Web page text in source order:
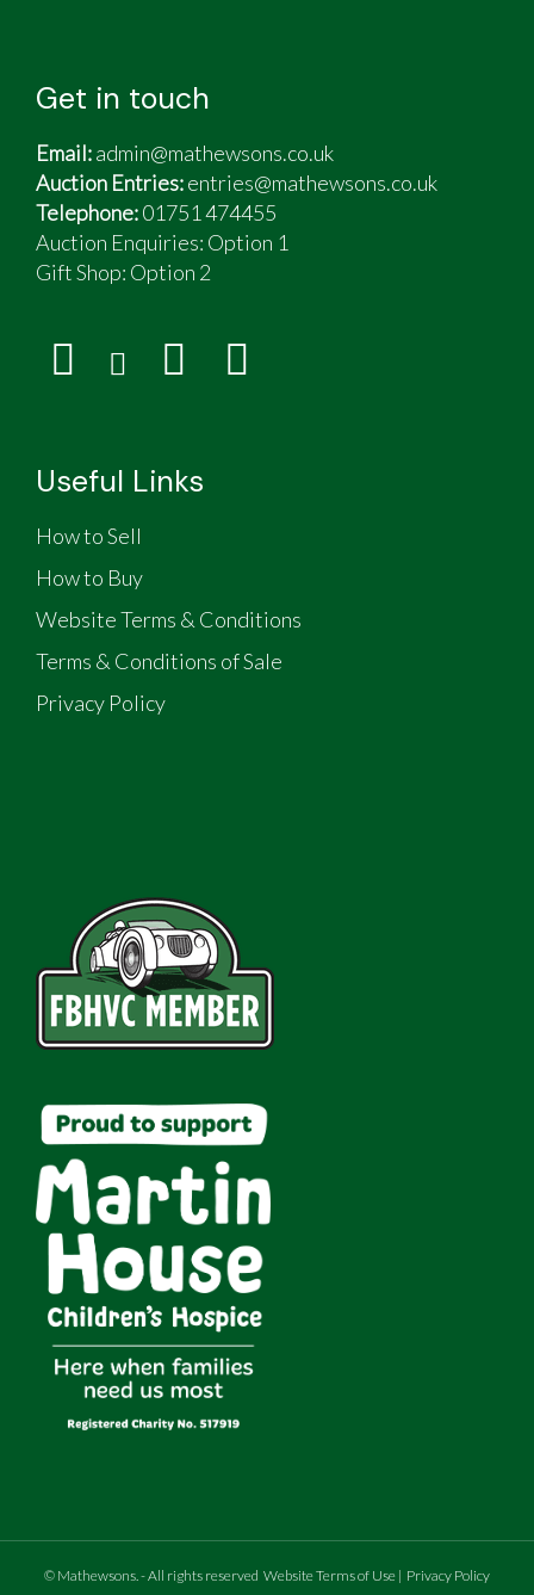
Get in touch
Email:admin@mathewsons.co.uk
Auction Entries:entries@mathewsons.co.uk
Telephone:01751 474455
Auction Enquiries: Option 1
Gift Shop: Option 2
Useful Links
How to Sell
How to Buy
Website Terms & Conditions
Terms & Conditions of Sale
Privacy Policy
© Mathewsons.- All rights reserved Website Terms of Use | Privacy Policy